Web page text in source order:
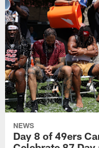
NEWS
Day 8 of 49ers